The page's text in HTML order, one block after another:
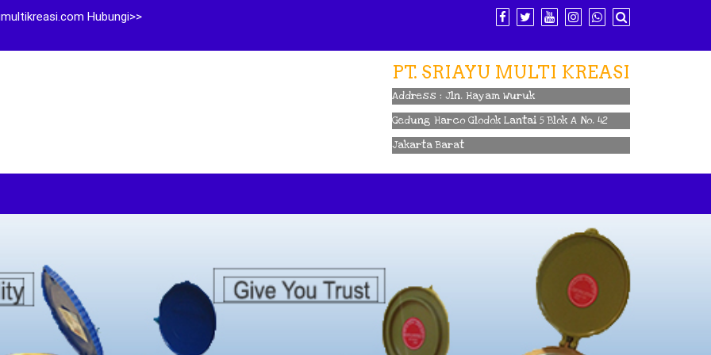
Hubungi>>
PT. SRIAYU MULTI KREASI
Address : Jln. Hayam Wuruk
Gedung Harco Glodok Lantai 5 Blok A No. 42
Jakarta Barat